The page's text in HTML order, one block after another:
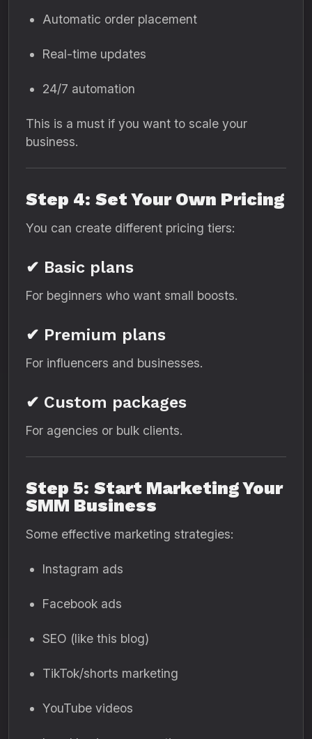
Automatic order placement
Real-time updates
24/7 automation
This is a must if you want to scale your
business.
Step 4: Set Your Own Pricing
You can create different pricing tiers:
✔ Basic plans
For beginners who want small boosts.
✔ Premium plans
For influencers and businesses.
✔ Custom packages
For agencies or bulk clients.
Step 5: Start Marketing Your
SMM Business
Some effective marketing strategies:
Instagram ads
Facebook ads
SEO (like this blog)
TikTok/shorts marketing
YouTube videos